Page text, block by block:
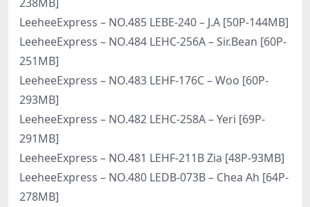
LeeheeExpress – NO.485 LEBE-240 – J.A [50P-144MB]
LeeheeExpress – NO.484 LEHC-256A – Sir.Bean [60P-
251MB]
LeeheeExpress – NO.483 LEHF-176C – Woo [60P-
293MB]
LeeheeExpress – NO.482 LEHC-258A – Yeri [69P-
291MB]
LeeheeExpress – NO.481 LEHF-211B Zia [48P-93MB]
LeeheeExpress – NO.480 LEDB-073B – Chea Ah [64P-
278MB]